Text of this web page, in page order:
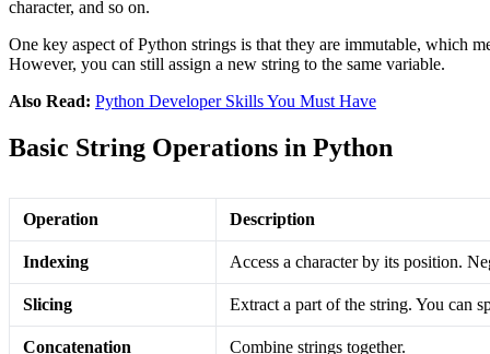
character, and so on​.
One key aspect of Python strings is that they are immutable, which
However, you can still assign a new string to the same variable.
Also Read: Python Developer Skills You Must Have
Basic String Operations in Python
Operation Description
Indexing Access a character by its position.
Slicing Extract a part of the string. You can
Concatenation Combine strings together.